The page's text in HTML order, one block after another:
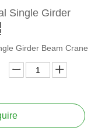
Single Girder
Girder Beam Crane